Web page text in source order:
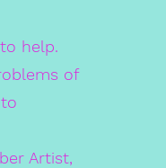
help.
of
Artist,